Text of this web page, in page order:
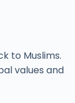
to Muslims.
values and